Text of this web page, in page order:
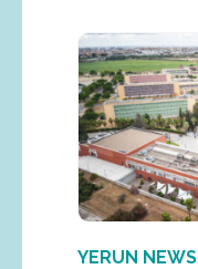
YERUN NEWS